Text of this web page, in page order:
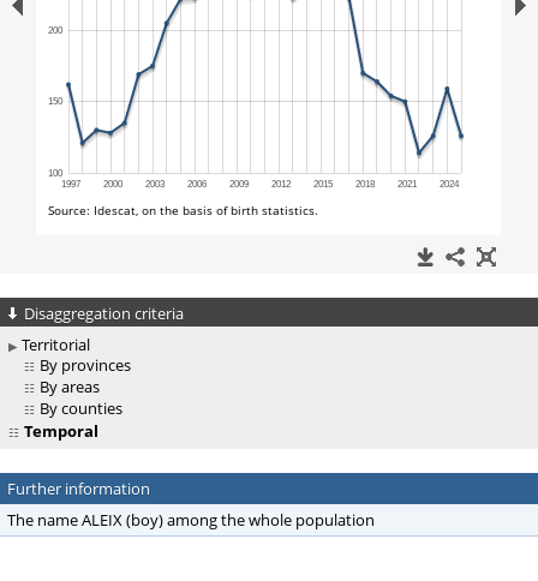
Disaggregation criteria
Territorial
By provinces
By areas
By counties
Temporal
Further information
The name ALEIX (boy) among the whole population